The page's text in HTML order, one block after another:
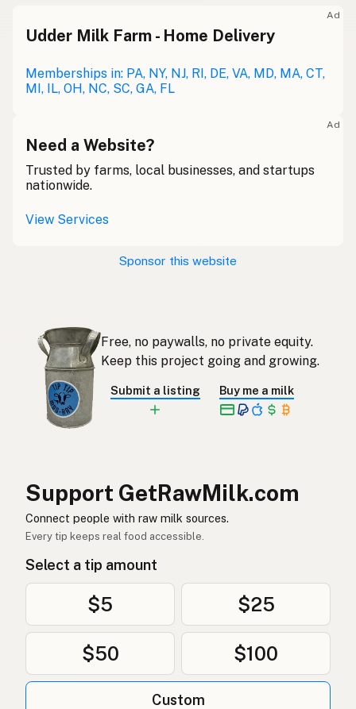
Leche cruda
Leche bronca Mexican Slang
Rohmilch
Bainne Gaelic
Llaeth Amrwd
Rauwe melk
Rå mjölk
Rå melk Norwegian
Mleko surowe
Сире молоко
Sirovo mleko Serbian
Sirovo mlijeko Croatian
Сирово мляко
Qumësh i papërpunuar Albanian
Ad
Udder Milk Farm - Home Delivery
Memberships in: PA, NY, NJ, RI, DE, VA, MD, MA, CT,
MI, IL, OH, NC, SC, GA, FL
Ad
Need a Website?
Trusted by farms, local businesses, and startups
nationwide.
View Services
Sponsor this website
Free, no paywalls, no private equity.
Keep this project going and growing.
Submit a listing Buy me a milk
Support GetRawMilk.com
Connect people with raw milk sources.
Every tip keeps real food accessible.
Select a tip amount
$5 $25
$50 $100
Custom